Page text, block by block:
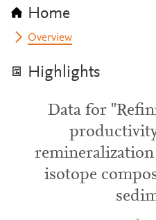
Home
Overview
Highlights
Data for
isotope